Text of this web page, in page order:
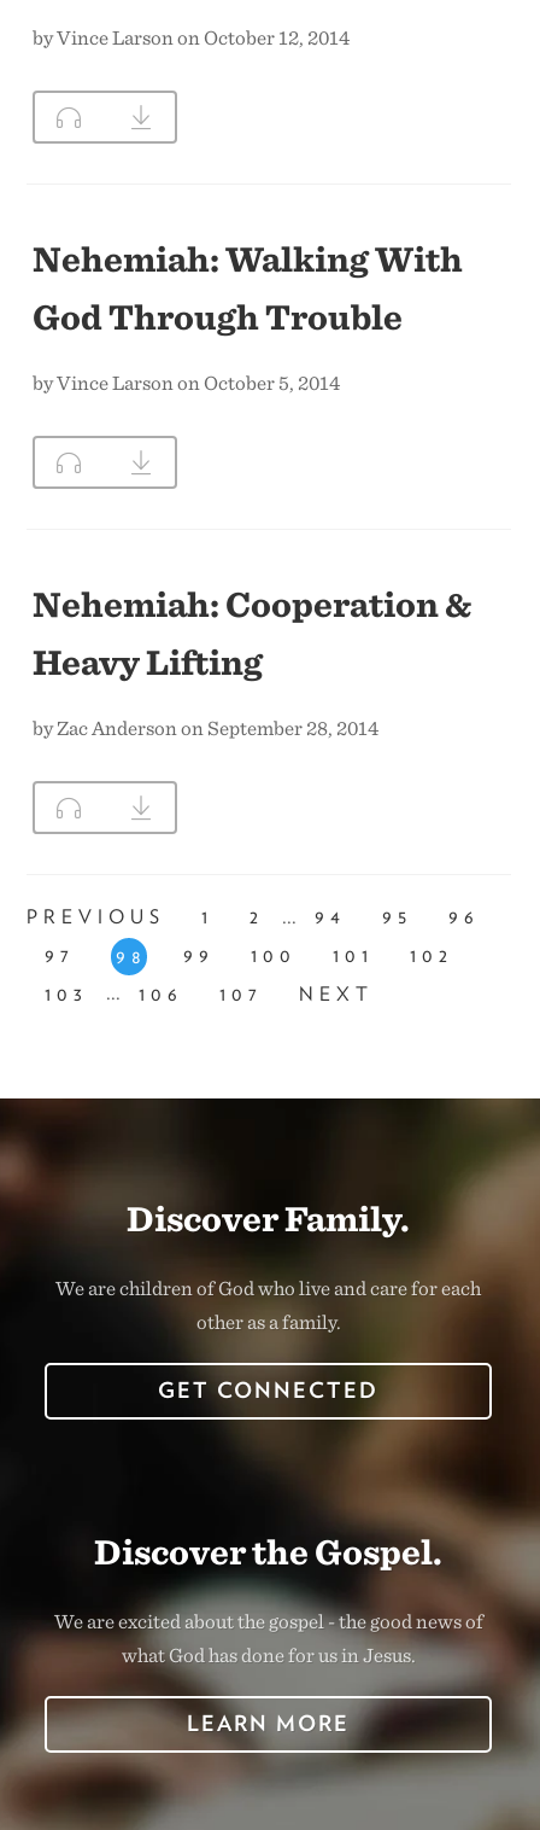
by Vince Larson on October 12, 2014
Nehemiah: Walking With
God Through Trouble
by Vince Larson on October 5, 2014
Nehemiah: Cooperation &
Heavy Lifting
by Zac Anderson on September 28, 2014
PREVIOUS 1 2 ... 94 95
96
97
98 99 100 101
102
103
... 106 107 NEXT
Discover Family.
We are children of God who live and care for each
other as a family.
GET CONNECTED
Discover the Gospel.
We are excited about the gospel - the good news of
what God has done for us in Jesus.
LEARN MORE